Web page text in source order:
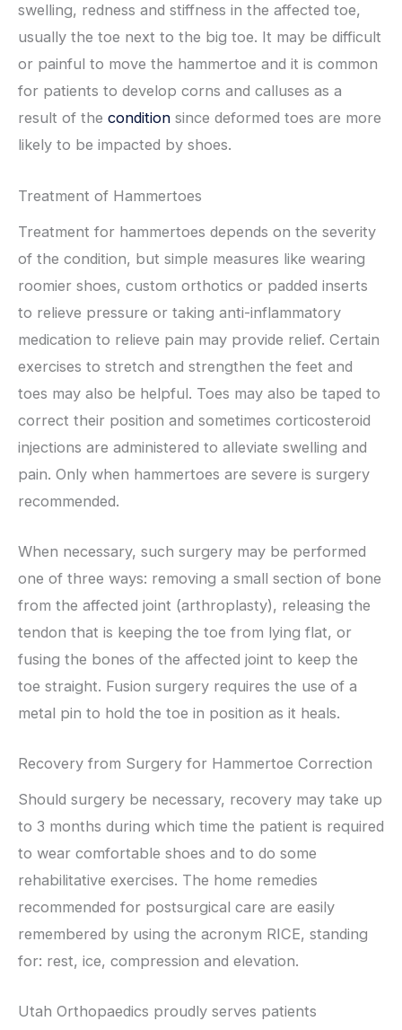
swelling, redness and stiffness in the affected toe,
usually the toe next to the big toe. It may be difficult
or painful to move the hammertoe and it is common
for patients to develop corns and calluses as a
result of the condition since deformed toes are more
likely to be impacted by shoes.
Treatment of Hammertoes
Treatment for hammertoes depends on the severity
of the condition, but simple measures like wearing
roomier shoes, custom orthotics or padded inserts
to relieve pressure or taking anti-inflammatory
medication to relieve pain may provide relief. Certain
exercises to stretch and strengthen the feet and
toes may also be helpful. Toes may also be taped to
correct their position and sometimes corticosteroid
injections are administered to alleviate swelling and
pain. Only when hammertoes are severe is surgery
recommended.
When necessary, such surgery may be performed
one of three ways: removing a small section of bone
from the affected joint (arthroplasty), releasing the
tendon that is keeping the toe from lying flat, or
fusing the bones of the affected joint to keep the
toe straight. Fusion surgery requires the use of a
metal pin to hold the toe in position as it heals.
Recovery from Surgery for Hammertoe Correction
Should surgery be necessary, recovery may take up
to 3 months during which time the patient is required
to wear comfortable shoes and to do some
rehabilitative exercises. The home remedies
recommended for postsurgical care are easily
remembered by using the acronym RICE, standing
for: rest, ice, compression and elevation.
Utah Orthopaedics proudly serves patients